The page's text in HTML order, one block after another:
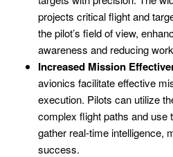
projects critical flight and
the pilot’s field of view,
awareness and reducing
Increased Mission
avionics facilitate effective
execution. Pilots can utilize
complex flight paths and use
gather real-time intelligence,
success.